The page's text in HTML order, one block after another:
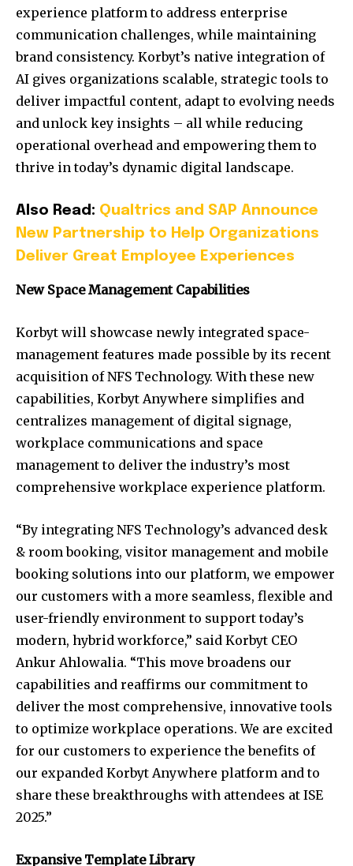
experience platform to address enterprise
communication challenges, while maintaining
brand consistency. Korbyt’s native integration of
AI gives organizations scalable, strategic tools to
deliver impactful content, adapt to evolving needs
and unlock key insights – all while reducing
operational overhead and empowering them to
thrive in today’s dynamic digital landscape.
Also Read: Qualtrics and SAP Announce
New Partnership to Help Organizations
Deliver Great Employee Experiences
New Space Management Capabilities
Korbyt will showcase newly integrated space-
management features made possible by its recent
acquisition of NFS Technology. With these new
capabilities, Korbyt Anywhere simplifies and
centralizes management of digital signage,
workplace communications and space
management to deliver the industry’s most
comprehensive workplace experience platform.
“By integrating NFS Technology’s advanced desk
& room booking, visitor management and mobile
booking solutions into our platform, we empower
our customers with a more seamless, flexible and
user-friendly environment to support today’s
modern, hybrid workforce,” said Korbyt CEO
Ankur Ahlowalia. “This move broadens our
capabilities and reaffirms our commitment to
deliver the most comprehensive, innovative tools
to optimize workplace operations. We are excited
for our customers to experience the benefits of
our expanded Korbyt Anywhere platform and to
share these breakthroughs with attendees at ISE
2025.”
Expansive Template Library